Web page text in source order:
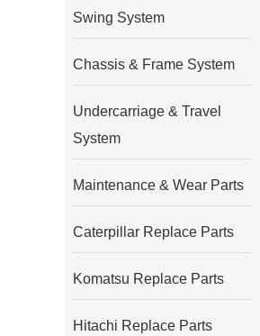
Swing System
Chassis & Frame System
Undercarriage & Travel
System
Maintenance & Wear Parts
Caterpillar Replace Parts
Komatsu Replace Parts
Hitachi Replace Parts